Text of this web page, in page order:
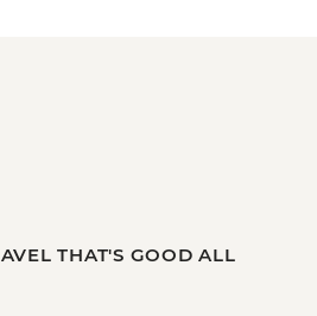
THAT'S GOOD ALL